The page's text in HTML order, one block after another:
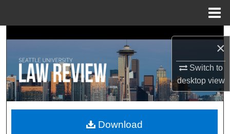
×
Switch to
desktopview
Search
Browse Collections
My Account
Download